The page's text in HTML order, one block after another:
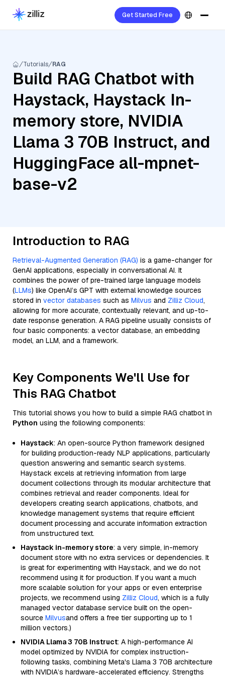
Get Started Free
Tutorials RAG
Build RAG Chatbot with
Haystack, Haystack In-
memory store, NVIDIA
Llama 3 70B Instruct, and
HuggingFace all-mpnet-
base-v2
Introduction to RAG
Retrieval-Augmented Generation (RAG) is a game-changer for
GenAI applications, especially in conversational AI. It
combines the power of pre-trained large language models
(LLMs) like OpenAI’s GPT with external knowledge sources
stored in vector databases such as Milvus and Zilliz Cloud,
allowing for more accurate, contextually relevant, and up-to-
date response generation. A RAG pipeline usually consists of
four basic components: a vector database, an embedding
model, an LLM, and a framework.
Key Components We'll Use for
This RAG Chatbot
This tutorial shows you how to build a simple RAG chatbot in
Python using the following components:
Haystack: An open-source Python framework designed
for building production-ready NLP applications, particularly
question answering and semantic search systems.
Haystack excels at retrieving information from large
document collections through its modular architecture that
combines retrieval and reader components. Ideal for
developers creating search applications, chatbots, and
knowledge management systems that require efficient
document processing and accurate information extraction
from unstructured text.
Haystack in-memory store: a very simple, in-memory
document store with no extra services or dependencies. It
is great for experimenting with Haystack, and we do not
recommend using it for production. If you want a much
more scalable solution for your apps or even enterprise
projects, we recommend using Zilliz Cloud, which is a fully
managed vector database service built on the open-
source Milvusand offers a free tier supporting up to 1
million vectors.)
NVIDIA Llama 3 70B Instruct: A high-performance AI
model optimized by NVIDIA for complex instruction-
following tasks, combining Meta's Llama 3 70B architecture
with NVIDIA’s hardware-accelerated efficiency. Strengths